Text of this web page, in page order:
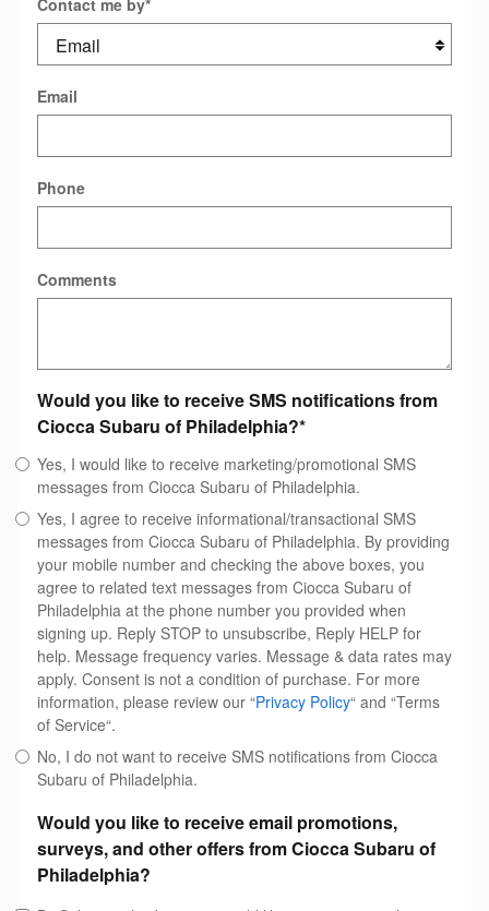
Contact me by*
Email
Phone
Comments
Would you like to receive SMS notifications from
Ciocca Subaru of Philadelphia?*
Yes, I would like to receive marketing/promotional SMS
messages from Ciocca Subaru of Philadelphia.
Yes, I agree to receive informational/transactional SMS
messages from Ciocca Subaru of Philadelphia. By providing
your mobile number and checking the above boxes, you
agree to related text messages from Ciocca Subaru of
Philadelphia at the phone number you provided when
signing up. Reply STOP to unsubscribe, Reply HELP for
help. Message frequency varies. Message & data rates may
apply. Consent is not a condition of purchase. For more
information, please review our “Privacy Policy“ and “Terms
of Service“.
No, I do not want to receive SMS notifications from Ciocca
Subaru of Philadelphia.
Would you like to receive email promotions,
surveys, and other offers from Ciocca Subaru of
Philadelphia?